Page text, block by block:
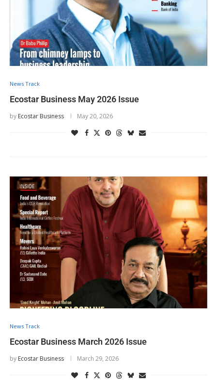
News Track
Ecostar Business May 2026 Issue
by Ecostar Business May 20, 2026
News Track
Ecostar Business March 2026 Issue
by Ecostar Business March 29, 2026